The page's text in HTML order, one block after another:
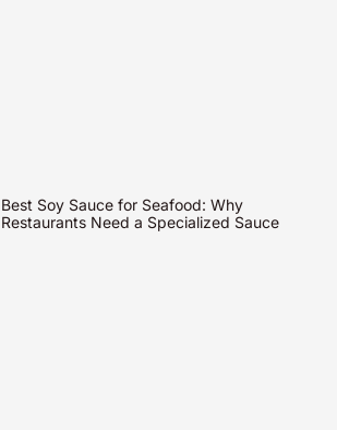
Best Soy Sauce for Seafood: Why
Restaurants Need a Specialized Sauce